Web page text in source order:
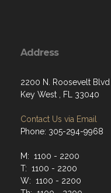
Address
2200 N. Roosevelt Blvd
Key West , FL 33040
Contact Us via Email
Phone: 305-294-9968
M: 1100 - 2200
T: 1100 - 2200
W: 1100 - 2200